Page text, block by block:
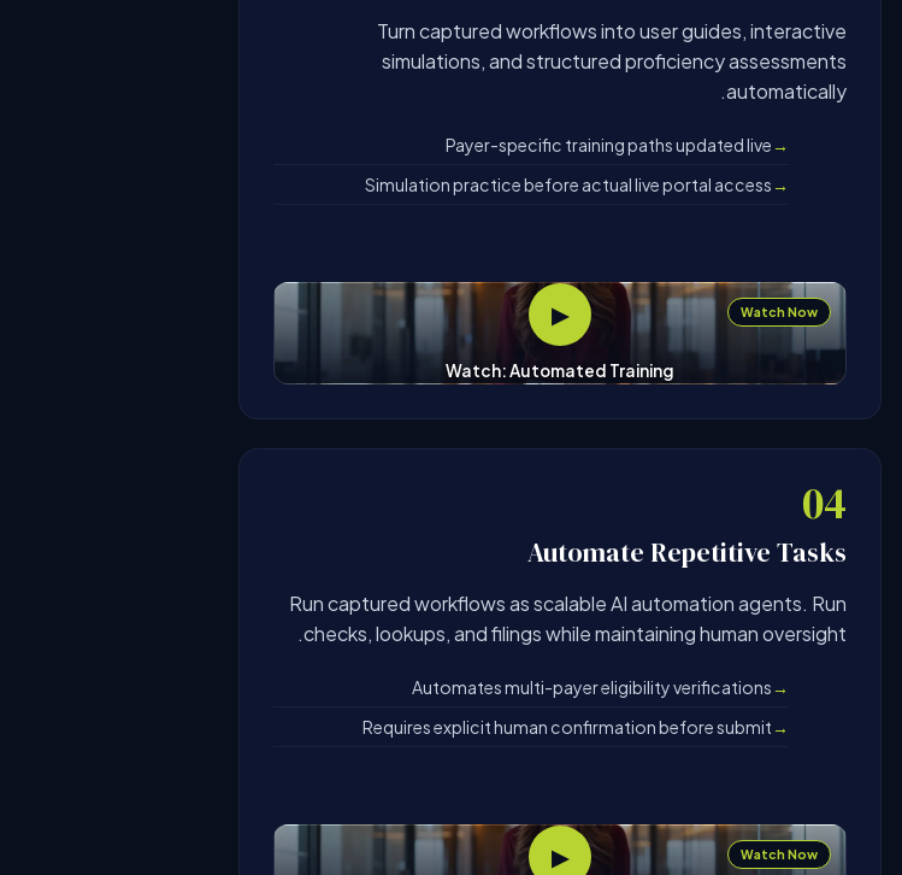
Turn captured workflows into user guides, interactive
simulations, and structured proficiency assessments
automatically.
Payer-specific training paths updated live
Simulation practice before actual live portal access
▶
Watch: Automated Training
Watch Now
04
Automate Repetitive Tasks
Run captured workflows as scalable AI automation agents. Run
checks, lookups, and filings while maintaining human oversight.
Automates multi-payer eligibility verifications
Requires explicit human confirmation before submit
▶ Watch Now